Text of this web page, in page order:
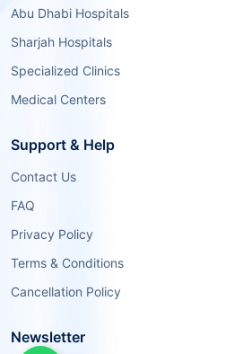
Abu Dhabi Hospitals
Sharjah Hospitals
Specialized Clinics
Medical Centers
Support & Help
Contact Us
FAQ
Privacy Policy
Terms & Conditions
Cancellation Policy
Newsletter